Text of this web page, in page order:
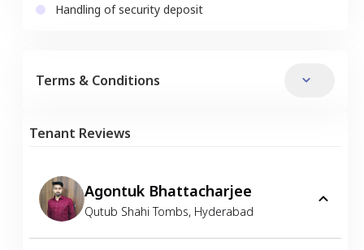
Handling of security deposit
Terms & Conditions
Tenant Reviews
Agontuk Bhattacharjee
Qutub Shahi Tombs, Hyderabad